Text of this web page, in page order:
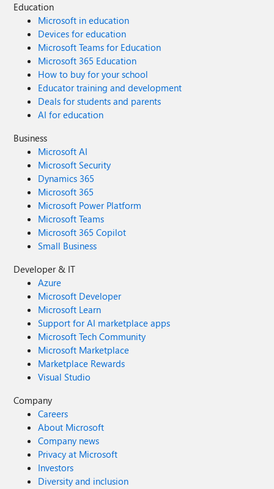
Education
Microsoft in education
Devices for education
Microsoft Teams for Education
Microsoft 365 Education
How to buy for your school
Educator training and development
Deals for students and parents
AI for education
Business
Microsoft AI
Microsoft Security
Dynamics 365
Microsoft 365
Microsoft Power Platform
Microsoft Teams
Microsoft 365 Copilot
Small Business
Developer & IT
Azure
Microsoft Developer
Microsoft Learn
Support for AI marketplace apps
Microsoft Tech Community
Microsoft Marketplace
Marketplace Rewards
Visual Studio
Company
Careers
About Microsoft
Company news
Privacy at Microsoft
Investors
Diversity and inclusion